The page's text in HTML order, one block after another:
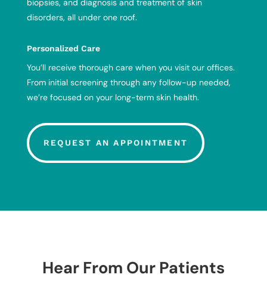
biopsies, and diagnosis and treatment of skin
disorders, all under one roof.
Personalized Care
You’ll receive thorough care when you visit our offices.
From initial screening through any follow-up needed,
we’re focused on your long-term skin health.
REQUEST AN APPOINTMENT
Hear From Our Patients